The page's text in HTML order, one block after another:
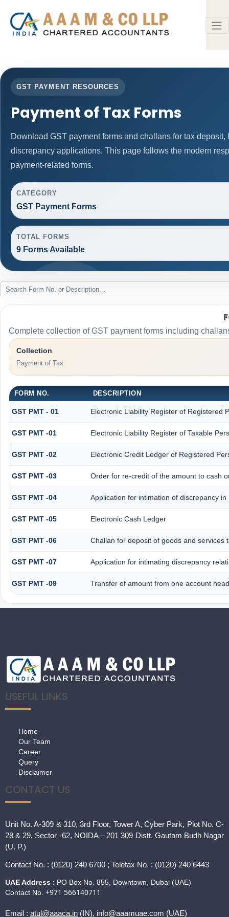
GST PAYMENT RESOURCES
Payment of Tax Forms
Download GST payment forms and challans for tax
discrepancy applications. This page follows the modern
payment-related forms.
CATEGORY
GST Payment Forms
TOTAL FORMS
9 Forms Available
Complete collection of GST payment forms including
Collection
Payment of Tax
FORM NO. DESCRIPTION
GST PMT - 01 Electronic Liability Register of Registered
GST PMT -01 Electronic Liability Register of Taxable
GST PMT -02 Electronic Credit Ledger of Registered
GST PMT -03 Order for re-credit of the amount to cash
GST PMT -04 Application for intimation of discrepancy
GST PMT -05 Electronic Cash Ledger
GST PMT -06 Challan for deposit of goods and services
GST PMT -07 Application for intimating discrepancy
GST PMT -09 Transfer of amount from one account
USEFUL LINKS
Home
Our Team
Career
Query
Disclaimer
CONTACT US
Unit No. A-309 & 310, 3rd Floor, Tower A, Cyber Park, Plot No. C-
28 & 29, Sector -62, NOIDA – 201 309 Distt. Gautam Budh Nagar
(U. P.)
ContactNo. : (0120) 240 6700 ; Telefax No. : (0120) 240 6443
UAE Address : PO Box No. 855, Downtown, Dubai (UAE)
Contact No. +971 566140711
Email : atul@aaaca.in(IN), info@aaamuae.com (UAE)